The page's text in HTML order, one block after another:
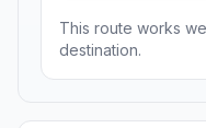
This route works
destination.